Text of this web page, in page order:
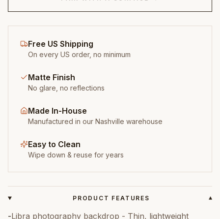
Free US Shipping
On every US order, no minimum
Matte Finish
No glare, no reflections
Made In-House
Manufactured in our Nashville warehouse
Easy to Clean
Wipe down & reuse for years
PRODUCT FEATURES ▾
-Libra photography backdrop - Thin, lightweight